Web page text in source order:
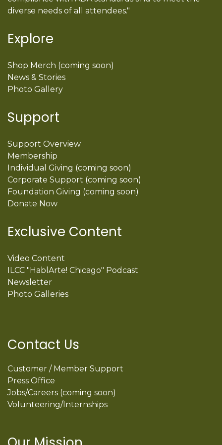
diverse needs of all attendees."
Explore
Shop Merch (coming soon)
News & Stories
Photo Gallery
Support
Support Overview
Membership
Individual Giving (coming soon)
Corporate Support (coming soon)
Foundation Giving (coming soon)
Donate Now
Exclusive Content
Video Content
ILCC "HablArte! Chicago" Podcast
Newsletter
Photo Galleries
Contact Us
Customer / Member Support
Press Office
Jobs/Careers (coming soon)
Volunteering/Internships